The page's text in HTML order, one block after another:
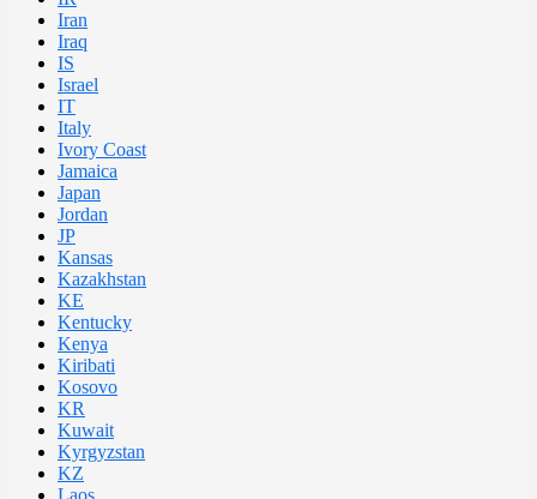
Iran
Iraq
IS
Israel
IT
Italy
Ivory Coast
Jamaica
Japan
Jordan
JP
Kansas
Kazakhstan
KE
Kentucky
Kenya
Kiribati
Kosovo
KR
Kuwait
Kyrgyzstan
KZ
Laos